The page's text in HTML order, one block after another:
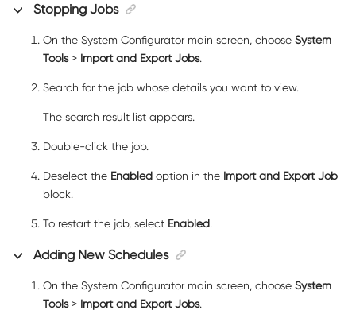
Stopping Jobs
On the System Configurator main screen, choose System
Tools> Import and Export Jobs.
Search for the job whose details you want to view.
The search result list appears.
Double-click the job.
Deselect the Enabled option in the Import and Export Job
block.
To restart the job, select Enabled.
Adding New Schedules
On the System Configurator main screen, choose System
Tools> Import and Export Jobs.